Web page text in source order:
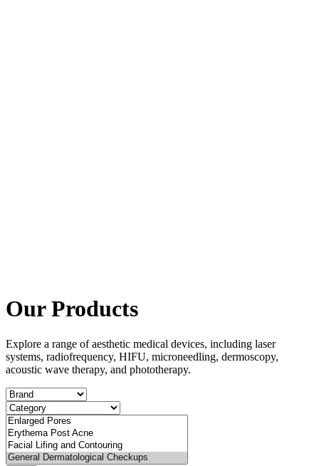
Our Products
Explore a range of aesthetic medical devices, including laser
systems, radiofrequency, HIFU, microneedling, dermoscopy,
acoustic wave therapy, and phototherapy.